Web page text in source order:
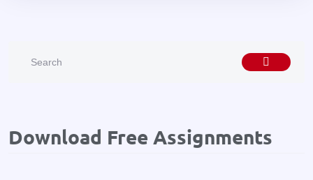
Download Free Assignments